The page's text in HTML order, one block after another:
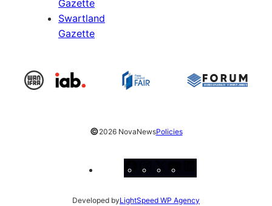
Gazette
Swartland
Gazette
©2026 NovaNewsPolicies
Facebook
Instagram
X
Developed byLightSpeed WP Agency